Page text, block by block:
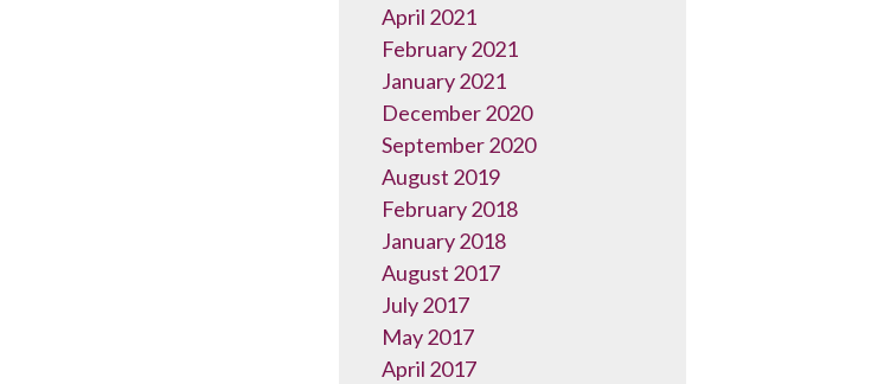
April 2021
February 2021
January 2021
December 2020
September 2020
August 2019
February 2018
January 2018
August 2017
July 2017
May 2017
April 2017